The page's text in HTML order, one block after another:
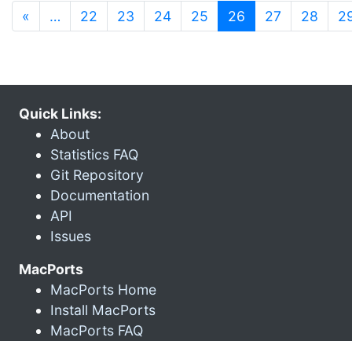
« … 22 23 24 25 26 (current)
27 28
Quick Links:
About
Statistics FAQ
Git Repository
Documentation
API
Issues
MacPorts
MacPorts Home
Install MacPorts
MacPorts FAQ